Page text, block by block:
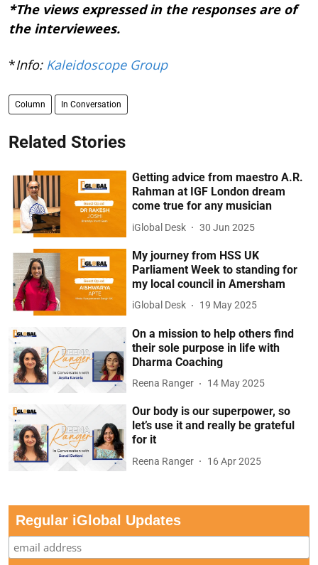
*The views expressed in the responses are of
the interviewees.
*Info: Kaleidoscope Group
Column In Conversation
Related Stories
Getting advice from maestro A.R.
Rahman at IGF London dream
come true for any musician
iGlobal Desk 30 Jun 2025
My journey from HSS UK
Parliament Week to standing for
my local council in Amersham
iGlobal Desk 19 May 2025
On a mission to help others find
their sole purpose in life with
Dharma Coaching
Reena Ranger 14 May 2025
Our body is our superpower, so
let’s use it and really be grateful
for it
Reena Ranger 16 Apr 2025
Regular iGlobal Updates